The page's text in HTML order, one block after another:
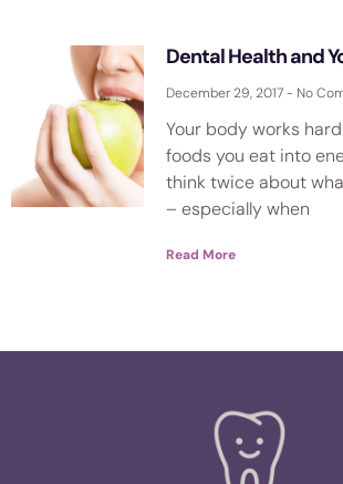
Dental Health and
December 29, 2017 No
Your body works
foods you eat into
think twice about
– especially when
Read More